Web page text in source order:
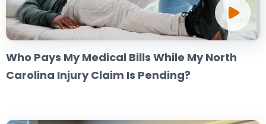
Who Pays My Medical Bills While My North
Carolina Injury Claim Is Pending?